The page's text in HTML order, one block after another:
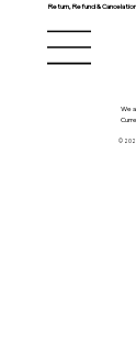
Return, Refund &
We
©